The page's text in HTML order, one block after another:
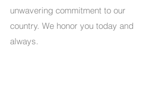
unwavering commitment to our
country. We honor you today and
always.